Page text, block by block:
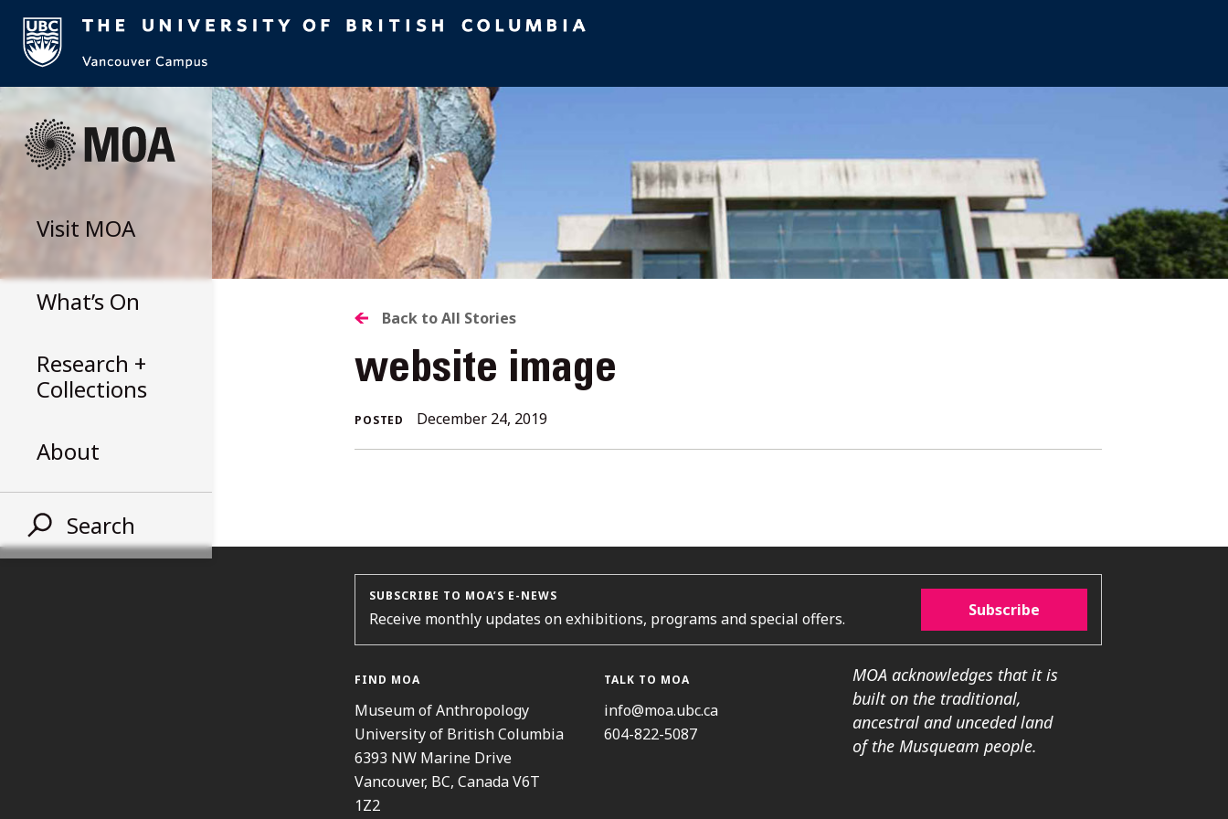
content
Visit MOA
What’s On
Research +
Collections
About
Search
BACK
TO
ALL
Back to All Stories
website image
POSTED December 24, 2019
SUBSCRIBE TO MOA’S E-NEWS
Receive monthly updates on exhibitions, programs and special offers. Subscribe
FIND MOA
Museum of Anthropology
University of British Columbia
6393 NW Marine Drive
Vancouver, BC, Canada V6T
1Z2
TALK TO MOA
info@moa.ubc.ca
604-822-5087
MOA acknowledges that it is
built on the traditional,
ancestral and unceded land
of the Musqueam people.